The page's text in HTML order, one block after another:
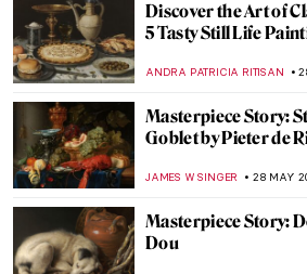
Discover the Art of
5 Tasty Still Life
ANDRA PATRICIA RITISAN
Masterpiece Story:
Goblet by Pieter de
JAMES W SINGER 28 MAY
Masterpiece Story:
Dou